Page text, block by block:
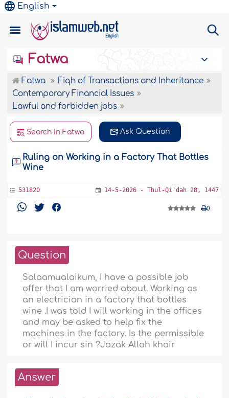
English
Fatwa
Fatwa
Fiqh of Transactions and Inheritance
Contemporary Financial Issues
Lawful and forbidden jobs
Search In Fatwa Ask Question
Ruling on Working in a Factory That Bottles
Wine
531820 14-5-2026 - Thul-Qi'dah 28, 1447
0
Question
Salaamualaikum, I have a possible job
offer that I am worried about. Working as
an electrician in a factory that bottles
wine .I was told I will working in the offices
and may be asked to help fix the
machines in the factory. Is the permissible
or will I incur sin ?Jazak Allah khair
Answer